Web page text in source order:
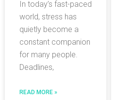
In today’s fast-paced
world, stress has
quietly become a
constant companion
for many people.
Deadlines,
READ MORE »